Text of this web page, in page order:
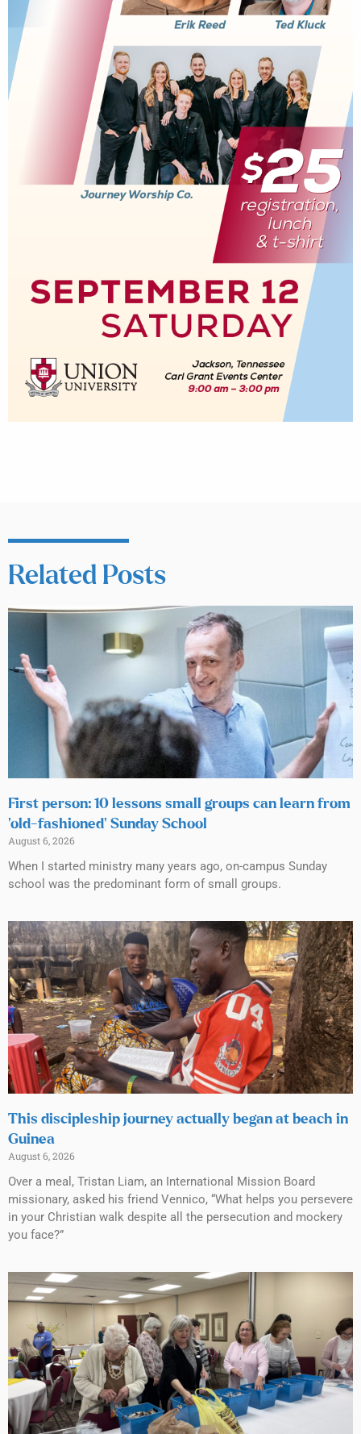
Related Posts
First person: 10 lessons small groups can learn from
‘old-fashioned’ Sunday School
August 6, 2026
When I started ministry many years ago, on-campus Sunday
school was the predominant form of small groups.
This discipleship journey actually began at beach in
Guinea
August 6, 2026
Over a meal, Tristan Liam, an International Mission Board
missionary, asked his friend Vennico, “What helps you persevere
in your Christian walk despite all the persecution and mockery
you face?”